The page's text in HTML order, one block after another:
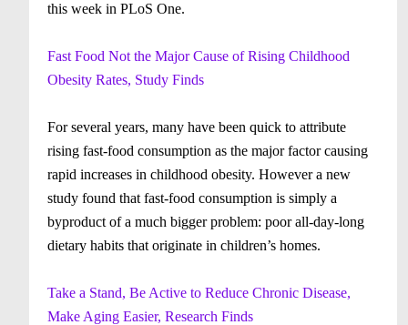
this week in PLoS One.
Fast Food Not the Major Cause of Rising Childhood
Obesity Rates, Study Finds
For several years, many have been quick to attribute
rising fast-food consumption as the major factor causing
rapid increases in childhood obesity. However a new
study found that fast-food consumption is simply a
byproduct of a much bigger problem: poor all-day-long
dietary habits that originate in children’s homes.
Take a Stand, Be Active to Reduce Chronic Disease,
Make Aging Easier, Research Finds